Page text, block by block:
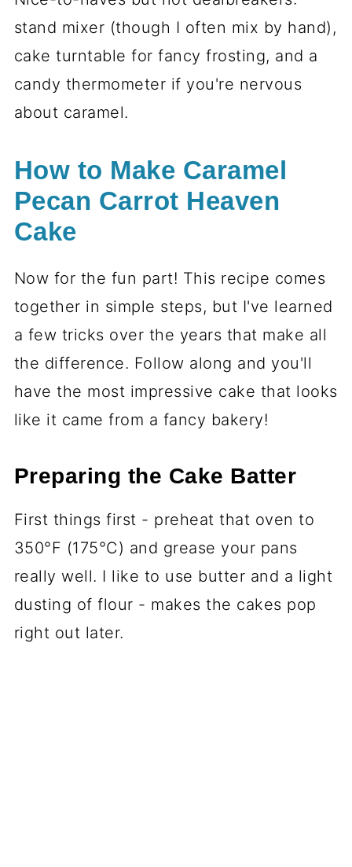
stand mixer (though I often mix by hand),
cake turntable for fancy frosting, and a
candy thermometer if you're nervous
about caramel.
How to Make Caramel
Pecan Carrot Heaven
Cake
Now for the fun part! This recipe comes
together in simple steps, but I've learned
a few tricks over the years that make all
the difference. Follow along and you'll
have the most impressive cake that looks
like it came from a fancy bakery!
Preparing the Cake Batter
First things first - preheat that oven to
350°F (175°C) and grease your pans
really well. I like to use butter and a light
dusting of flour - makes the cakes pop
right out later.